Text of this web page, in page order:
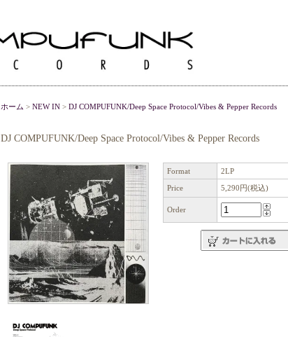
ホーム > NEW IN > DJ COMPUFUNK/Deep Space Protocol/Vibes & Pepper Records
DJ COMPUFUNK/Deep Space Protocol/Vibes & Pepper Records
Format
2LP
Price
5,290円(税込)
Order